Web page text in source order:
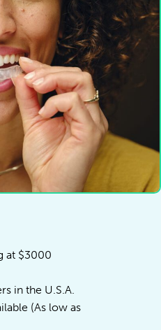
at $3000
in the U.S.A.
(As low as